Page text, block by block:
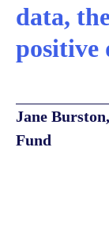
data,
positive
Jane
Fund